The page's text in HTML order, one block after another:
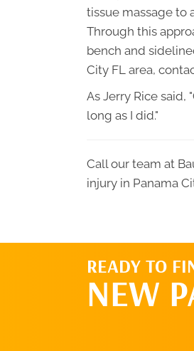
tissue massage to
Through this
bench and
City FL area,
As Jerry Rice
long as I did."
Call our team at
injury in Panama
READY TO
NEW